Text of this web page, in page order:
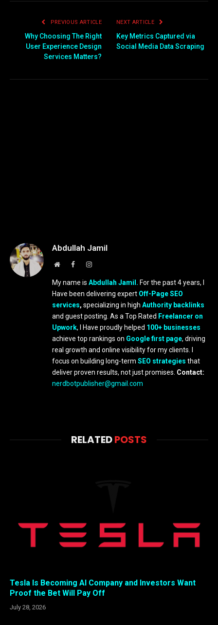
PREVIOUS ARTICLE
Why Choosing The Right
User Experience Design
Services Matters?
NEXT ARTICLE
Key Metrics Captured via
Social Media Data Scraping
Abdullah Jamil
WebsiteFacebookInstagram
My name is Abdullah Jamil. For the past 4 years, I
Have been delivering expert Off-Page SEO
services, specializing in high Authority backlinks
and guest posting. As a Top Rated Freelancer on
Upwork, I Have proudly helped 100+ businesses
achieve top rankings on Google first page, driving
real growth and online visibility for my clients. I
focus on building long-term SEO strategies that
deliver proven results, not just promises. Contact:
nerdbotpublisher@gmail.com
RELATEDPOSTS
Tesla Is Becoming AI Company and Investors Want
Proof the Bet Will Pay Off
July 28, 2026